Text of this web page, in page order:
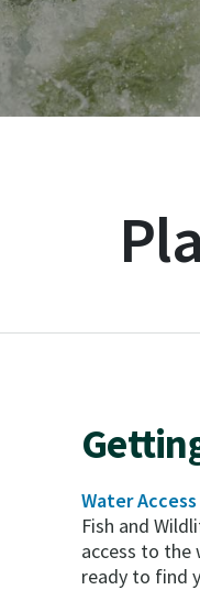
Water
Fish and
access to the
ready to find